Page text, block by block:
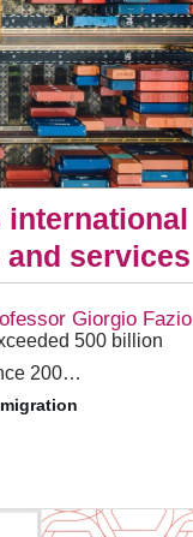
international
services
Giorgio Fazio
500 billion
200…